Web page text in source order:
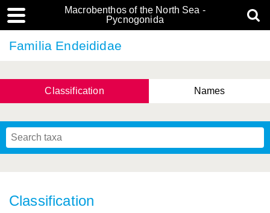
Macrobenthos of the North Sea -
Pycnogonida
Familia Endeididae
Classification Names
Classification